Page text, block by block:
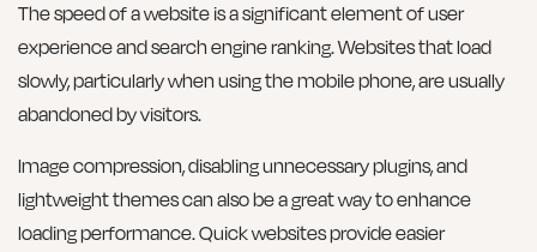
The speed of a website is a significant element of user
experience and search engine ranking. Websites that load
slowly, particularly when using the mobile phone, are usually
abandoned by visitors.
Image compression, disabling unnecessary plugins, and
lightweight themes can also be a great way to enhance
loading performance. Quick websites provide easier